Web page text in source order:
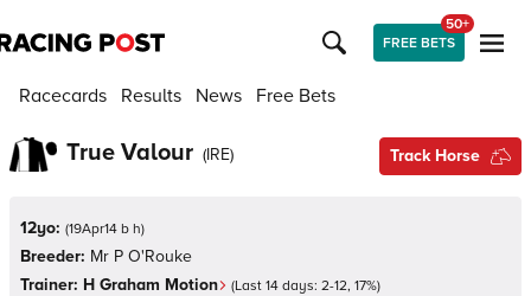
FREE BETS
50+
Racecards Results News Free Bets
True Valour (IRE) Track Horse
12yo: (19Apr14 b h)
Breeder: Mr P O'Rouke
Trainer: H Graham Motion (Last 14 days: 2-12, 17%)